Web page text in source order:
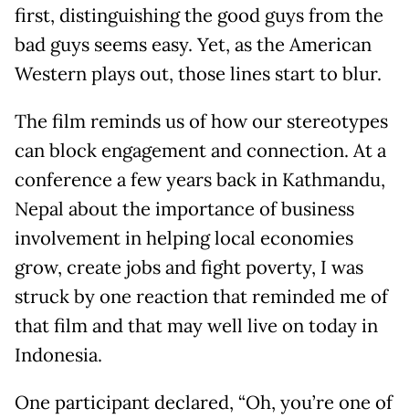
first, distinguishing the good guys from the
bad guys seems easy. Yet, as the American
Western plays out, those lines start to blur.
The film reminds us of how our stereotypes
can block engagement and connection. At a
conference a few years back in Kathmandu,
Nepal about the importance of business
involvement in helping local economies
grow, create jobs and fight poverty, I was
struck by one reaction that reminded me of
that film and that may well live on today in
Indonesia.
One participant declared, “Oh, you’re one of